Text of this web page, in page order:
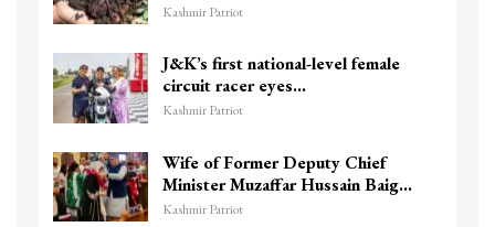
Kashmir Patriot
J&K’s first national-level female
circuit racer eyes…
Kashmir Patriot
Wife of Former Deputy Chief
Minister Muzaffar Hussain Baig…
Kashmir Patriot